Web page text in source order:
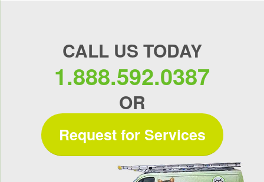
CALL US TODAY
1.888.592.0387
OR
Request for Services